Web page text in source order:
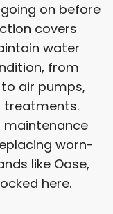
on before
covers
water
from
air pumps,
treatments.
maintenance
worn-
like Oase,
here.